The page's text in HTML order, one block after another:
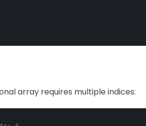
array requires multiple indices: